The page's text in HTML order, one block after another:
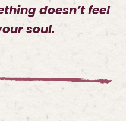
doesn’t feel
soul.